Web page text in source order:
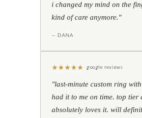
i changed my mind on the
kind of care anymore."
— DANA
★★★★★ google reviews
"last-minute custom ring
had it to me on time. top tier
absolutely loves it. will